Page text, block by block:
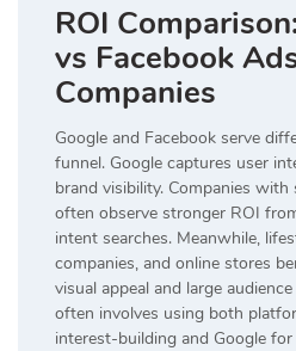
ROI
vs Facebook
Companies
Google and Facebook serve
funnel. Google captures user
brand visibility. Companies with
often observe stronger ROI
intent searches. Meanwhile,
companies, and online stores
visual appeal and large
often involves using both
interest-building and Google